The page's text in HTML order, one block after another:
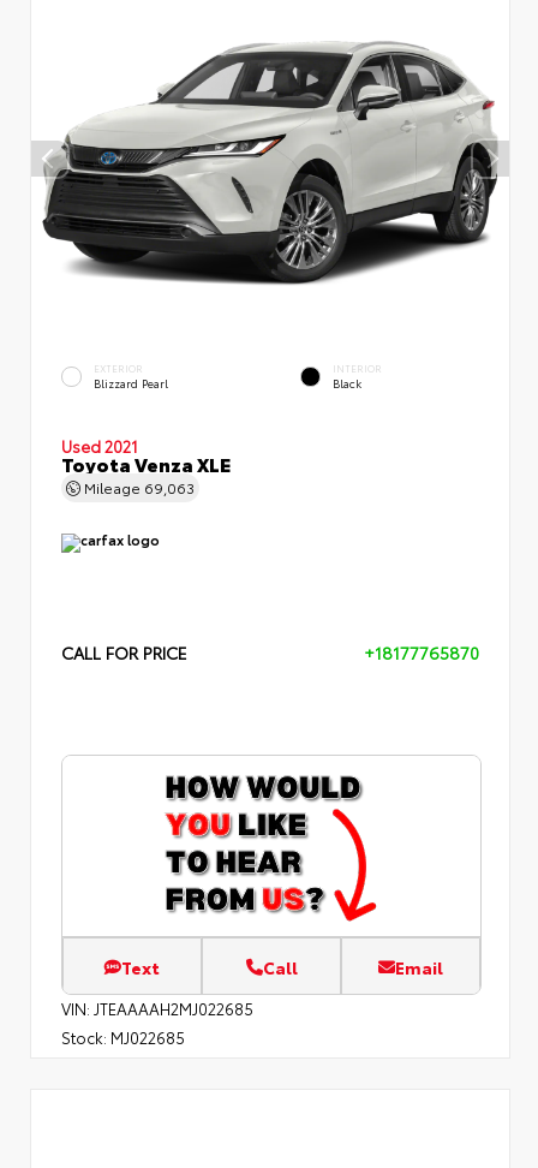
EXTERIOR
Blizzard Pearl
INTERIOR
Black
Used 2021
Toyota Venza XLE
Mileage 69,063
CALL FOR PRICE +18177765870
Text Call Email
VIN: JTEAAAAH2MJ022685
Stock: MJ022685